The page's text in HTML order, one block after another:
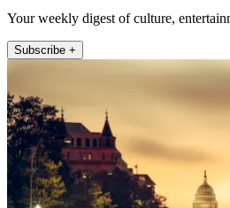
Your weekly digest of culture,
Subscribe +